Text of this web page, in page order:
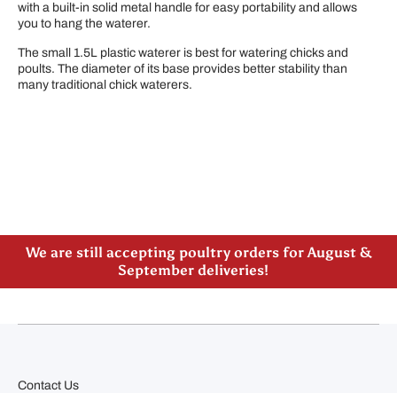
with a built-in solid metal handle for easy portability and allows
you to hang the waterer.
The small 1.5L plastic waterer is best for watering chicks and
poults. The diameter of its base provides better stability than
many traditional chick waterers.
We are still accepting poultry orders for August &
September deliveries!
Contact Us